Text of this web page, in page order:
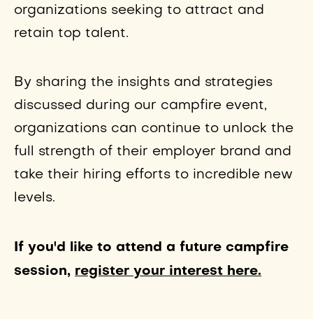
organizations seeking to attract and
retain top talent.
By sharing the insights and strategies
discussed during our campfire event,
organizations can continue to unlock the
full strength of their employer brand and
take their hiring efforts to incredible new
levels.
If you'd like to attend a future campfire
session, register your interest here.